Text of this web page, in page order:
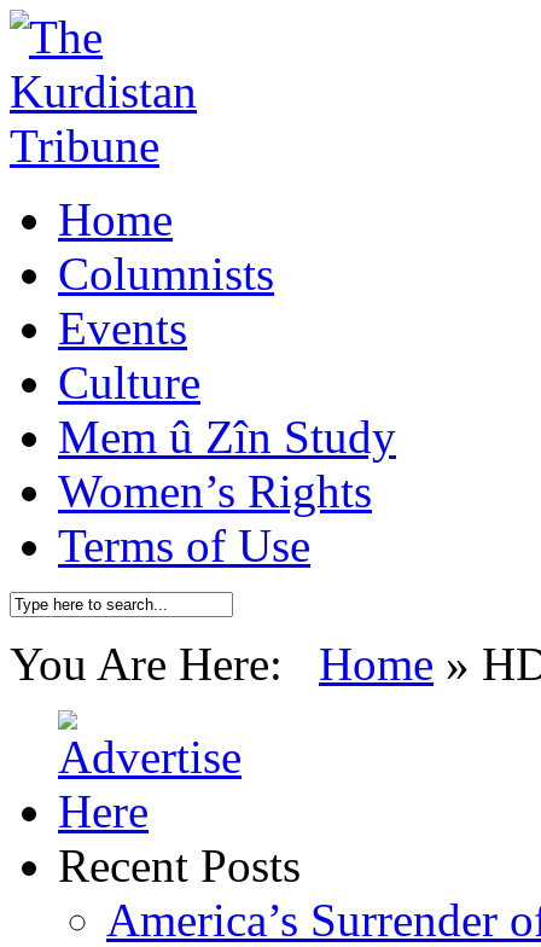
Home
Columnists
Events
Culture
Mem û Zîn Study
Women’s Rights
Terms of Use
You Are Here: Home »
Recent Posts
America’s Surrender